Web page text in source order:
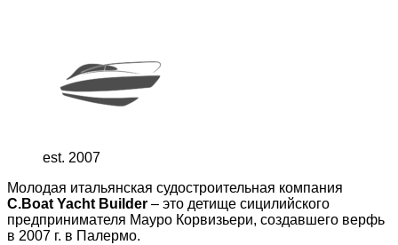
est. 2007
Молодая итальянская судостроительная компания
C.Boat Yacht Builder – это детище сицилийского
предпринимателя Мауро Корвизьери, создавшего верфь
в 2007 г. в Палермо.